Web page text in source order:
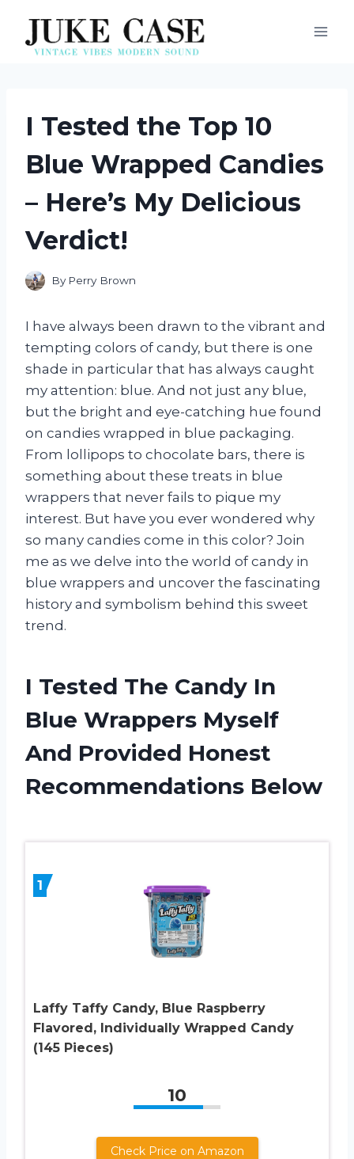
content
I Tested the Top 10
Blue Wrapped Candies
– Here’s My Delicious
Verdict!
By Perry Brown
I have always been drawn to the vibrant and
tempting colors of candy, but there is one
shade in particular that has always caught
my attention: blue. And not just any blue,
but the bright and eye-catching hue found
on candies wrapped in blue packaging.
From lollipops to chocolate bars, there is
something about these treats in blue
wrappers that never fails to pique my
interest. But have you ever wondered why
so many candies come in this color? Join
me as we delve into the world of candy in
blue wrappers and uncover the fascinating
history and symbolism behind this sweet
trend.
I Tested The Candy In
Blue Wrappers Myself
And Provided Honest
Recommendations Below
1
Laffy Taffy Candy, Blue Raspberry
Flavored, Individually Wrapped Candy
(145 Pieces)
10
Check Price on Amazon